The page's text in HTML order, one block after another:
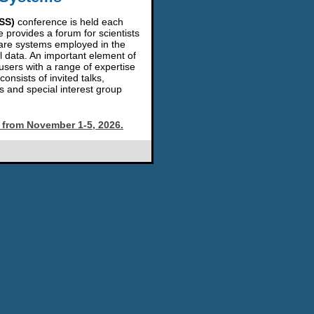
conference is held each
provides a forum for scientists
systems employed in the
data. An important element of
with a range of expertise
of invited talks,
and special interest group
November 1-5, 2026.